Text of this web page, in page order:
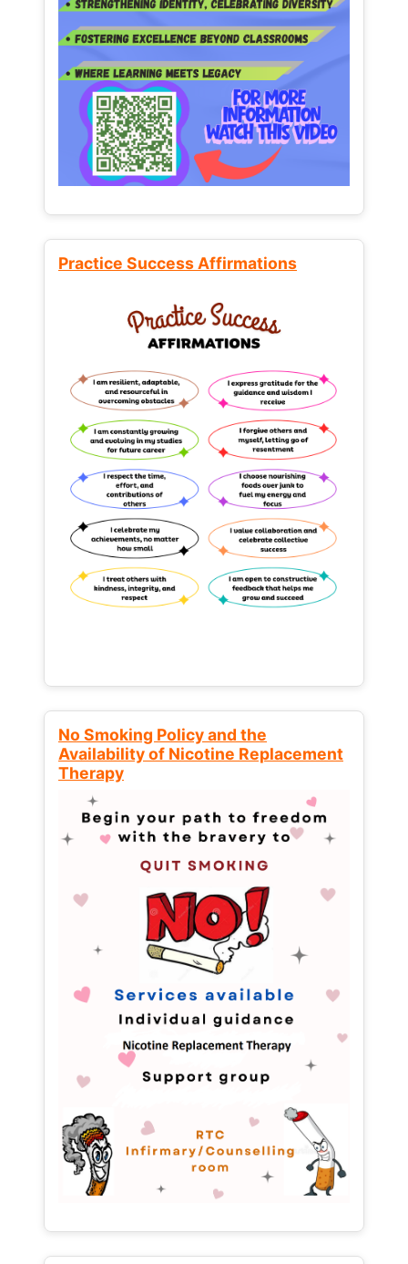
Practice Success Affirmations
No Smoking Policy and the
Availability of Nicotine Replacement
Therapy